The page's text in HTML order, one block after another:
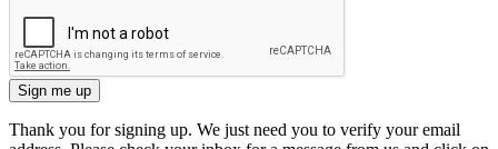
Sign me up
Thank you for signing up. We just need you to verify your email